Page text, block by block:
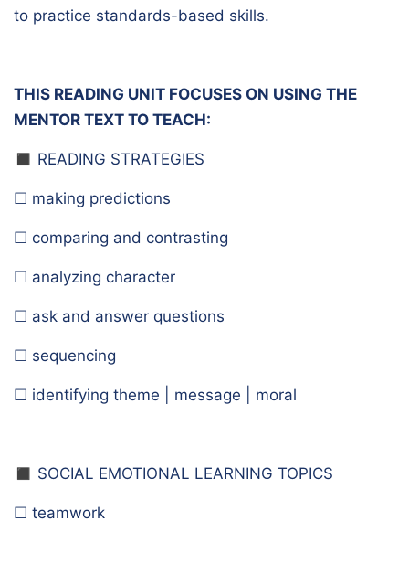
to practice standards-based skills.
THIS READING UNIT FOCUSES ON USING THE
MENTOR TEXT TO TEACH:
◼️ READING STRATEGIES
☐ making predictions
☐ comparing and contrasting
☐ analyzing character
☐ ask and answer questions
☐ sequencing
☐ identifying theme | message | moral
◼️ SOCIAL EMOTIONAL LEARNING TOPICS
☐ teamwork